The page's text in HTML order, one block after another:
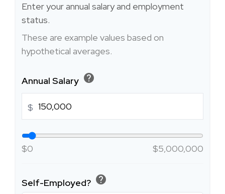
Enter your annual salary and employment
status.
These are example values based on
hypothetical averages.
Annual Salary help
$
$0 $5,000,000
Self-Employed? help